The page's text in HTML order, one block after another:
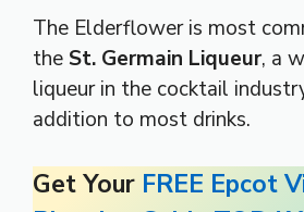
The Elderflower is most
theSt. Germain Liqueur, a
liqueur in the cocktail
addition to most drinks.
Get Your FREE Epcot